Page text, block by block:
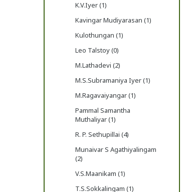
K.V.Iyer (1)
Kavingar Mudiyarasan (1)
Kulothungan (1)
Leo Talstoy (0)
M.Lathadevi (2)
M.S.Subramaniya Iyer (1)
M.Ragavaiyangar (1)
Pammal Samantha
Muthaliyar (1)
R. P. Sethupillai (4)
Munaivar S Agathiyalingam
(2)
V.S.Maanikam (1)
T.S.Sokkalingam (1)